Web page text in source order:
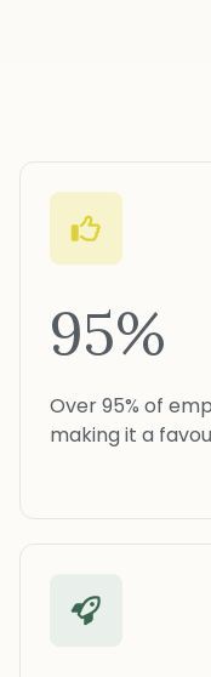
95%
Over 95% of
making it a